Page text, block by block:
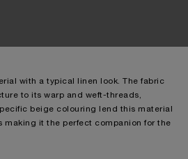
with a typical linen look. The fabric
to its warp and weft-threads,
beige colouring lend this material
making it the perfect companion for the